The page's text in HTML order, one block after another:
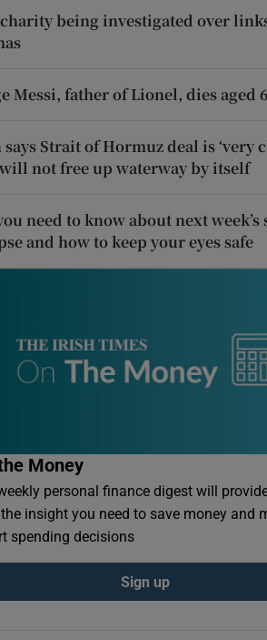
being investigated over
Messi, father of Lionel, dies aged
Strait of Hormuz deal is ‘very
not free up waterway by itself
need to know about next week’s
and how to keep your eyes safe
Money
personal finance digest will
insight you need to save money and
spending decisions
Sign up